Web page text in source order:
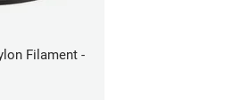
Filament -